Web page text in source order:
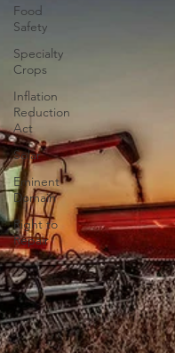
Food
Safety
Specialty
Crops
Inflation
Reduction
Act
Solar
Eminent
Domain
Right to
Repair